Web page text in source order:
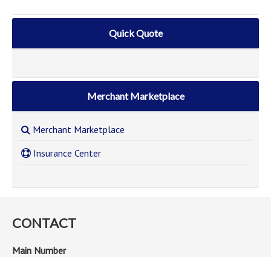
Quick Quote
Merchant Marketplace
Merchant Marketplace
Insurance Center
CONTACT
Main Number